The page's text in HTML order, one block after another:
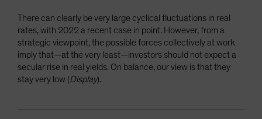
There can clearly be very large cyclical fluctuations in real
rates, with 2022 a recent case in point. However, from a
strategic viewpoint, the possible forces collectively at work
imply that—at the very least—investors should not expect a
secular rise in real yields. On balance, our view is that they
stay very low (Display).